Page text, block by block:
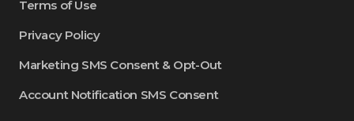
Terms of Use
Privacy Policy
Marketing SMS Consent & Opt-Out
Account Notification SMS Consent